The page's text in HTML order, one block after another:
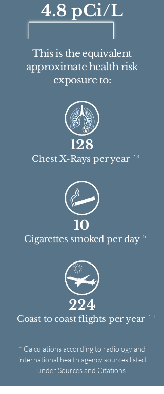
4.8 pCi/L
This is the equivalent
approximate health risk
exposure to:
128
Chest X-Rays per year 2 3
10
5
Cigarettes smoked per day
224
Coast to coast flights per year 2 4
* Calculations according to radiology and
international health agency sources listed
under Sources and Citations.